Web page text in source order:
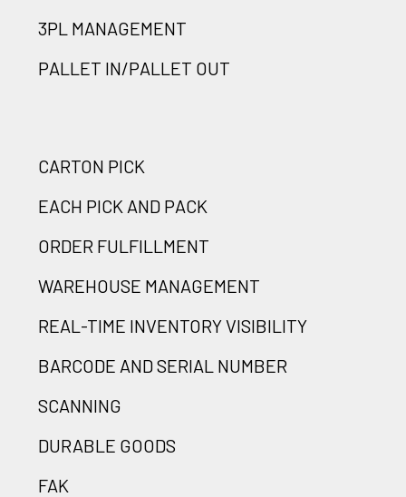
3PL MANAGEMENT
PALLET IN/PALLET OUT
CARTON PICK
EACH PICK AND PACK
ORDER FULFILLMENT
WAREHOUSE MANAGEMENT
REAL-TIME INVENTORY VISIBILITY
BARCODE AND SERIAL NUMBER
SCANNING
DURABLE GOODS
FAK